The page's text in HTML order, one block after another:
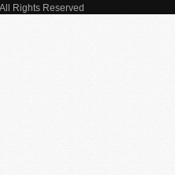
Rights Reserved